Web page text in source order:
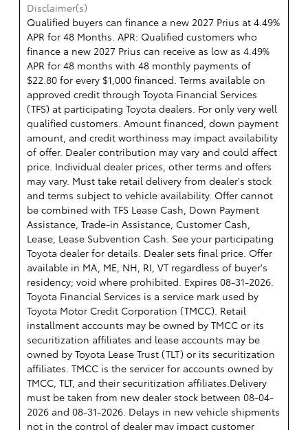
Disclaimer(s)
Qualified buyers can finance a new 2027 Prius at 4.49%
APR for 48 Months. APR: Qualified customers who
finance a new 2027 Prius can receive as low as 4.49%
APR for 48 months with 48 monthly payments of
$22.80 for every $1,000 financed. Terms available on
approved credit through Toyota Financial Services
(TFS) at participating Toyota dealers. For only very well
qualified customers. Amount financed, down payment
amount, and credit worthiness may impact availability
of offer. Dealer contribution may vary and could affect
price. Individual dealer prices, other terms and offers
may vary. Must take retail delivery from dealer's stock
and terms subject to vehicle availability. Offer cannot
be combined with TFS Lease Cash, Down Payment
Assistance, Trade-in Assistance, Customer Cash,
Lease, Lease Subvention Cash. See your participating
Toyota dealer for details. Dealer sets final price. Offer
available in MA, ME, NH, RI, VT regardless of buyer's
residency; void where prohibited. Expires 08-31-2026.
Toyota Financial Services is a service mark used by
Toyota Motor Credit Corporation (TMCC). Retail
installment accounts may be owned by TMCC or its
securitization affiliates and lease accounts may be
owned by Toyota Lease Trust (TLT) or its securitization
affiliates. TMCC is the servicer for accounts owned by
TMCC, TLT, and their securitization affiliates.Delivery
must be taken from new dealer stock between 08-04-
2026 and 08-31-2026. Delays in new vehicle shipments
not in the control of dealer may impact customer